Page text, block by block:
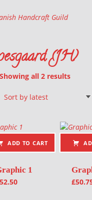
Danish Handcraft Guild
(JH)
Showing all 2 results
ADD TO CART
1
52.50
£